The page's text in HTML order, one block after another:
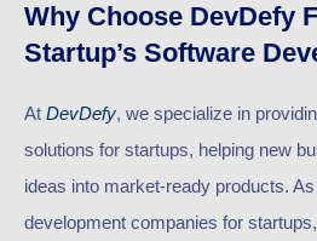
Why Choose DevDefy
Startup’s Software
At DevDefy, we specialize in
solutions for startups, helping new
ideas into market-ready products.
development companies for